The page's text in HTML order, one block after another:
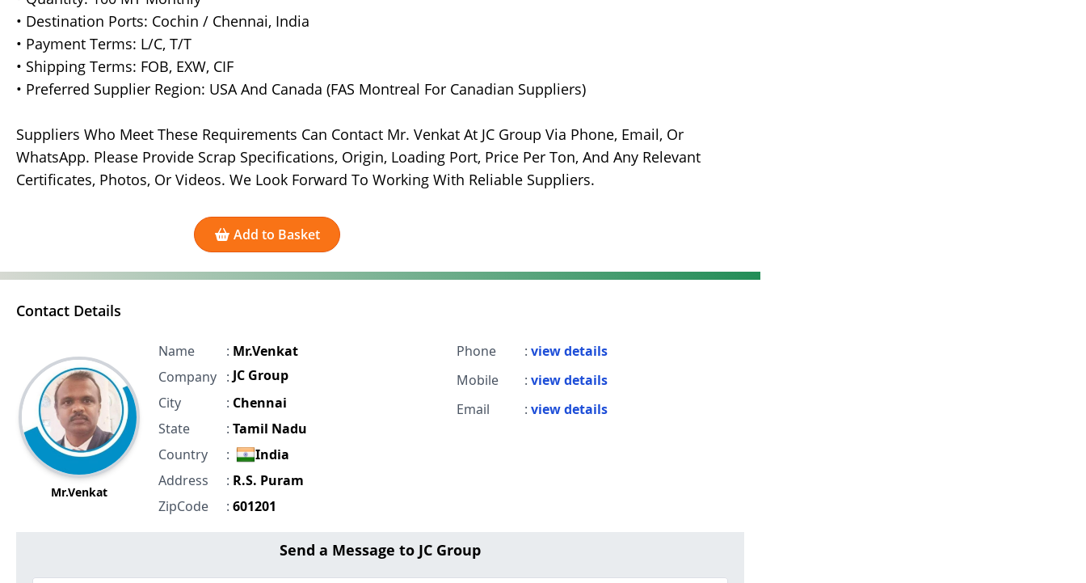
• Destination Ports: Cochin / Chennai, India
• Payment Terms: L/C, T/T
• Shipping Terms: FOB, EXW, CIF
• Preferred Supplier Region: USA And Canada (FAS Montreal For Canadian Suppliers)
Suppliers Who Meet These Requirements Can Contact Mr. Venkat At JC Group Via Phone, Email, Or
WhatsApp. Please Provide Scrap Specifications, Origin, Loading Port, Price Per Ton, And Any Relevant
Certificates, Photos, Or Videos. We Look Forward To Working With Reliable Suppliers.
Add to Basket
Contact Details
Mr.Venkat
Name : Mr.Venkat
Company : JC Group
City
: Chennai
State
: Tamil Nadu
Country
:
India
Address
: R.S. Puram
ZipCode
: 601201
Phone : view details
Mobile
: view details
Email
: view details
Send a Message to JC Group